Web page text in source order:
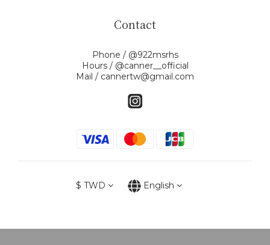
Contact
Phone / @922msrhs
Hours / @canner__official
Mail / cannertw@gmail.com
$ TWD English